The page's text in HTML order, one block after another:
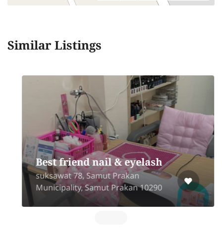
Similar Listings
Best friend nail & eyelash
suksawat 78, Samut Prakan
Municipality, Samut Prakan 10290